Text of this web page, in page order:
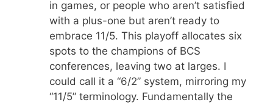
in games, or people who aren’t satisfied
with a plus-one but aren’t ready to
embrace 11/5. This playoff allocates six
spots to the champions of BCS
conferences, leaving two at larges. I
could call it a “6/2” system, mirroring my
“11/5” terminology. Fundamentally the